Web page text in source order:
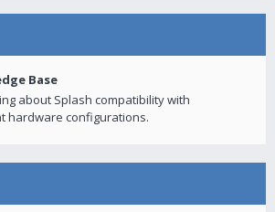
Base
about Splash compatibility with
hardware configurations.